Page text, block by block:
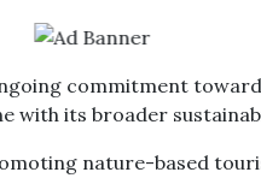
commitment
with its broader
nature-based